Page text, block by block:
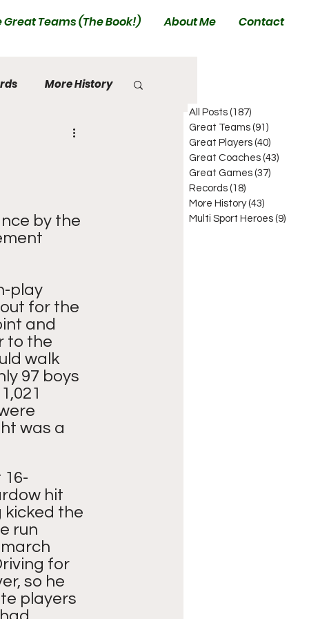
Great Teams (The Book!) About Me Contact
More History
by the
play
for the
and
to the
walk
97 boys
was a
hit
kicked the
run
for
so he
players
All Posts (187)
Great Teams (91)
Great Players (40)
Great Coaches (43)
Great Games (37)
Records (18)
More History (43)
Multi Sport Heroes (9)